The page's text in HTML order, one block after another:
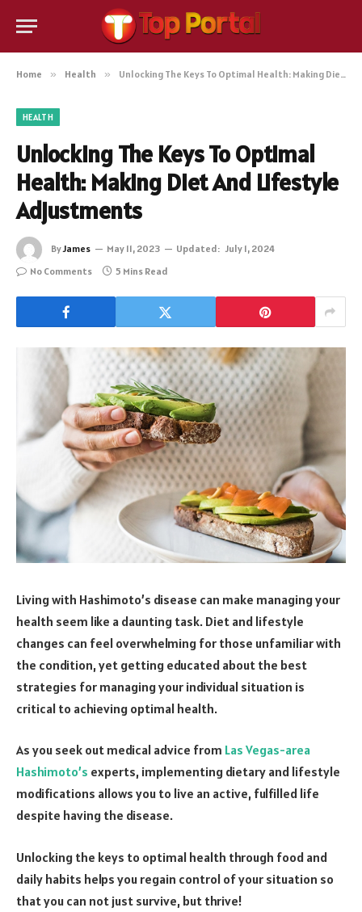
Home » Health » Unlocking The Keys To Optimal Health: Making Diet And Lifestyle Adjustments
HEALTH
Unlocking The Keys To Optimal
Health: Making Diet And Lifestyle
Adjustments
ByJames May 11, 2023 Updated: July 1, 2024
No Comments
5 Mins Read
Living with Hashimoto’s disease can make managing your
health seem like a daunting task. Diet and lifestyle
changes can feel overwhelming for those unfamiliar with
the condition, yet getting educated about the best
strategies for managing your individual situation is
critical to achieving optimal health.
As you seek out medical advice from Las Vegas-area
Hashimoto’s experts, implementing dietary and lifestyle
modifications allows you to live an active, fulfilled life
despite having the disease.
Unlocking the keys to optimal health through food and
daily habits helps you regain control of your situation so
that you can not just survive, but thrive!